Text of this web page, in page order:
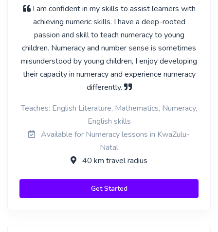
I am confident in my skills to assist learners with
achieving numeric skills. I have a deep-rooted
passion and skill to teach numeracy to young
children. Numeracy and number sense is sometimes
misunderstood by young children, I enjoy developing
their capacity in numeracy and experience numeracy
differently.
Teaches: English Literature, Mathematics, Numeracy,
English skills
Available for Numeracy lessons in KwaZulu-
Natal
40 km travel radius
Get Started